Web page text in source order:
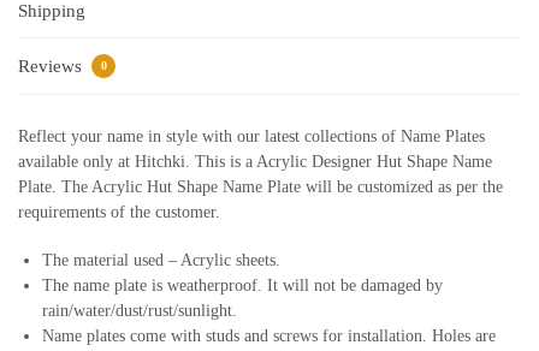
Shipping
Reviews 0
Reflect your name in style with our latest collections of Name Plates
available only at Hitchki. This is a Acrylic Designer Hut Shape Name
Plate. The Acrylic Hut Shape Name Plate will be customized as per the
requirements of the customer.
The material used – Acrylic sheets.
The name plate is weatherproof. It will not be damaged by
rain/water/dust/rust/sunlight.
Name plates come with studs and screws for installation. Holes are